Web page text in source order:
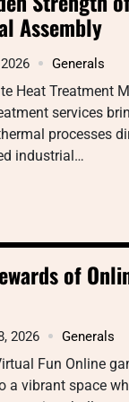
Assembly
Generals
Heat Treatment
services
processes
industrial…
of
2026 Generals
Fun Online
a vibrant space